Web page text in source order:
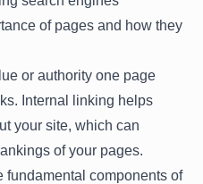
of pages and how they
or authority one page
Internal linking helps
your site, which can
of your pages.
fundamental components of